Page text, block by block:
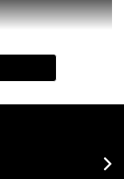
of florals
Founded in
for